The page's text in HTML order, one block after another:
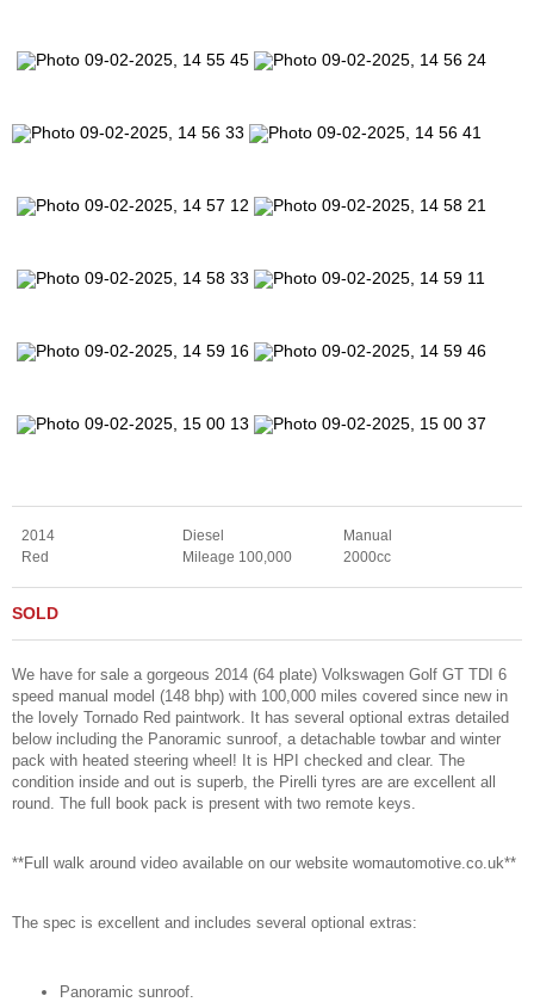
2014 Diesel
Manual
Red
Mileage 100,000 2000cc
SOLD
We have for sale a gorgeous 2014 (64 plate) Volkswagen Golf GT TDI 6
speed manual model (148 bhp) with 100,000 miles covered since new in
the lovely Tornado Red paintwork. It has several optional extras detailed
below including the Panoramic sunroof, a detachable towbar and winter
pack with heated steering wheel! It is HPI checked and clear. The
condition inside and out is superb, the Pirelli tyres are are excellent all
round. The full book pack is present with two remote keys.
**Full walk around video available on our website womautomotive.co.uk**
The spec is excellent and includes several optional extras:
Panoramic sunroof.